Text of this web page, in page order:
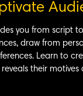
you from script
draw from
Learn to
their motives